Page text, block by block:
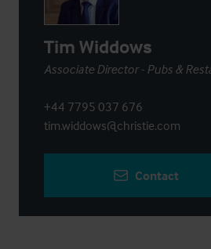
Tim Widdows
Associate Director - Pubs &
+44 7795 037 676
tim.widdows@christie.com
Contact